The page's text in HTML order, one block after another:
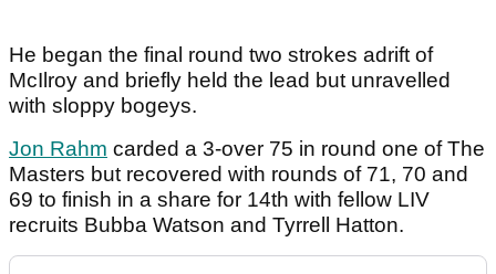
He began the final round two strokes adrift of
McIlroy and briefly held the lead but unravelled
with sloppy bogeys.
Jon Rahm carded a 3-over 75 in round one of The
Masters but recovered with rounds of 71, 70 and
69 to finish in a share for 14th with fellow LIV
recruits Bubba Watson and Tyrrell Hatton.